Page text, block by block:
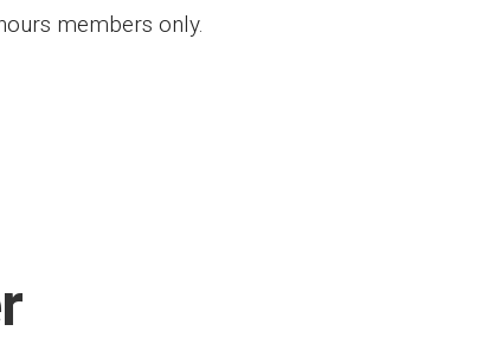
members only.